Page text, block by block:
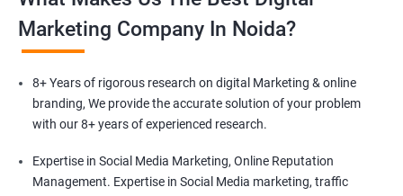
Marketing Company In Noida?
8+ Years of rigorous research on digital Marketing & online
branding, We provide the accurate solution of your problem
with our 8+ years of experienced research.
Expertise in Social Media Marketing, Online Reputation
Management. Expertise in Social Media marketing, traffic